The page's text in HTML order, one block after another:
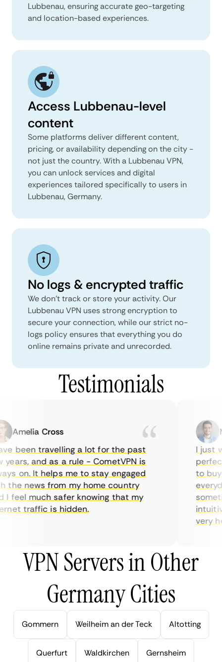
Lubbenau, ensuring accurate geo-targeting
and location-based experiences.
Access Lubbenau-level
content
Some platforms deliver different content,
pricing, or availability depending on the city -
not just the country. With a Lubbenau VPN,
you can unlock services and digital
experiences tailored specifically to users in
Lubbenau, Germany.
No logs & encrypted traffic
We don't track or store your activity. Our
Lubbenau VPN uses strong encryption to
secure your connection, while our strict no-
logs policy ensures that everything you do
online remains private and unrecorded.
Testimonials
Amelia Cross
been travelling a lot for the past
and as a rule - CometVPN is
on. It helps me to stay engaged
news from my home country
feel much safer knowing that my
traffic is hidden.
I just
perfect
to buy
very
VPN Servers in Other
Germany Cities
Gommern Weilheim an der Teck Altotting
Querfurt Waldkirchen Gernsheim